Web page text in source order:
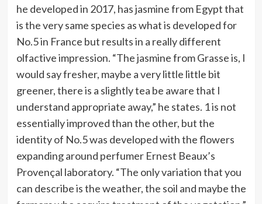
he developed in 2017, has jasmine from Egypt that
is the very same species as what is developed for
No.5 in France but results in a really different
olfactive impression. “The jasmine from Grasse is, I
would say fresher, maybe a very little little bit
greener, there is a slightly tea be aware that I
understand appropriate away,” he states. 1 is not
essentially improved than the other, but the
identity of No.5 was developed with the flowers
expanding around perfumer Ernest Beaux’s
Provençal laboratory. “The only variation that you
can describe is the weather, the soil and maybe the